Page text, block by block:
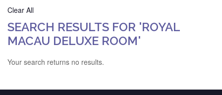
Clear All
SEARCH RESULTS FOR 'ROYAL
MACAU DELUXE ROOM'
Your search returns no results.